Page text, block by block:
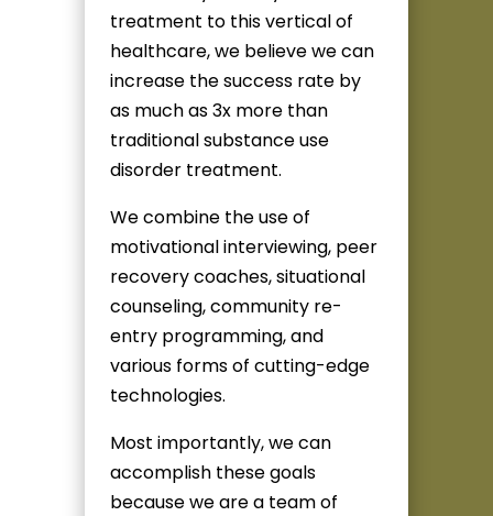
treatment to this vertical of
healthcare, we believe we can
increase the success rate by
as much as 3x more than
traditional substance use
disorder treatment.
We combine the use of
motivational interviewing, peer
recovery coaches, situational
counseling, community re-
entry programming, and
various forms of cutting-edge
technologies.
Most importantly, we can
accomplish these goals
because we are a team of